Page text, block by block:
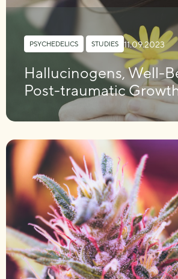
PSYCHEDELICS STUDIES 11.09.2023
Hallucinogens, Well-
Post-traumatic